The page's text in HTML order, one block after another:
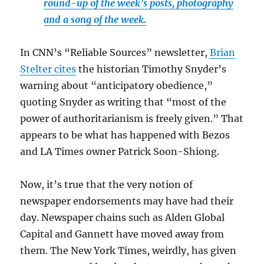
round-up of the week’s posts, photography
and a song of the week.
In CNN’s “Reliable Sources” newsletter,Brian
Stelter cites the historian Timothy Snyder’s
warning about “anticipatory obedience,”
quoting Snyder as writing that “most of the
power of authoritarianism is freely given.” That
appears to be what has happened with Bezos
and LA Times owner Patrick Soon-Shiong.
Now, it’s true that the very notion of
newspaper endorsements may have had their
day. Newspaper chains such as Alden Global
Capital and Gannett have moved away from
them. The New York Times, weirdly, has given